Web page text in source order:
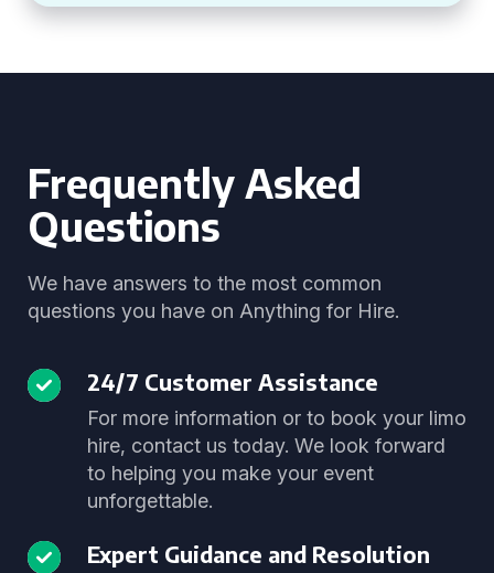
Frequently Asked
Questions
We have answers to the most common
questions you have on Anything for Hire.
24/7 Customer Assistance
For more information or to book your limo
hire, contact us today. We look forward
to helping you make your event
unforgettable.
Expert Guidance and Resolution